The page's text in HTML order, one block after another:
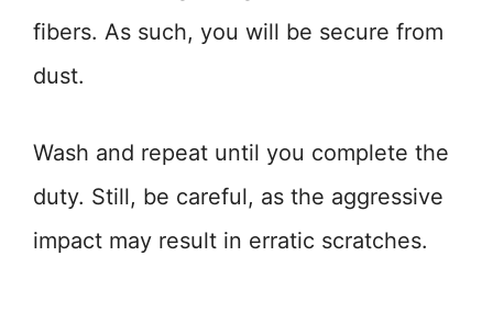
fibers. As such, you will be secure from
dust.
Wash and repeat until you complete the
duty. Still, be careful, as the aggressive
impact may result in erratic scratches.